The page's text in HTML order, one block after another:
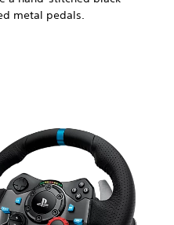
metal pedals.